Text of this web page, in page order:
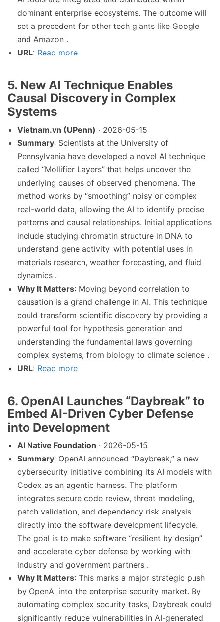
dominant enterprise ecosystems. The outcome will
set a precedent for other tech giants like Google
and Amazon .
URL: Read more
5. New AI Technique Enables
Causal Discovery in Complex
Systems
Vietnam.vn (UPenn) · 2026-05-15
Summary: Scientists at the University of
Pennsylvania have developed a novel AI technique
called “Mollifier Layers” that helps uncover the
underlying causes of observed phenomena. The
method works by “smoothing” noisy or complex
real-world data, allowing the AI to identify precise
patterns and causal relationships. Initial applications
include studying chromatin structure in DNA to
understand gene activity, with potential uses in
materials research, weather forecasting, and fluid
dynamics .
Why It Matters: Moving beyond correlation to
causation is a grand challenge in AI. This technique
could transform scientific discovery by providing a
powerful tool for hypothesis generation and
understanding the fundamental laws governing
complex systems, from biology to climate science .
URL: Read more
6. OpenAI Launches “Daybreak” to
Embed AI-Driven Cyber Defense
into Development
AI Native Foundation · 2026-05-15
Summary: OpenAI announced “Daybreak,” a new
cybersecurity initiative combining its AI models with
Codex as an agentic harness. The platform
integrates secure code review, threat modeling,
patch validation, and dependency risk analysis
directly into the software development lifecycle.
The goal is to make software “resilient by design”
and accelerate cyber defense by working with
industry and government partners .
Why It Matters: This marks a major strategic push
by OpenAI into the enterprise security market. By
automating complex security tasks, Daybreak could
significantly reduce vulnerabilities in AI-generated